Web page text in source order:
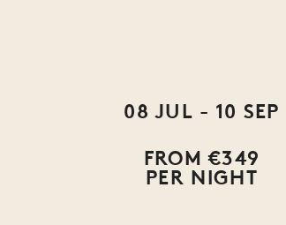
08 JUL - 10 SEP
FROM €349
PER NIGHT